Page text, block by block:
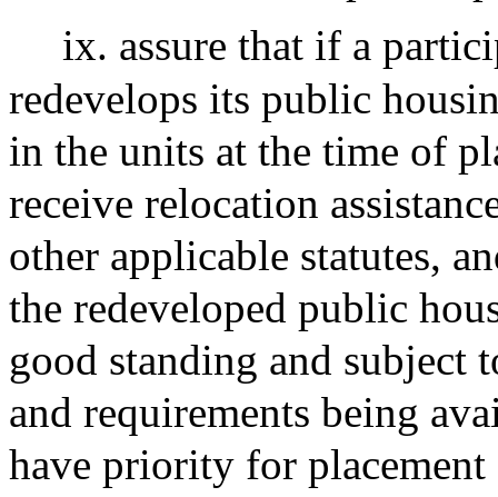
ix. assure that if a
redevelops its public
in the units at the time of
receive relocation
other applicable statutes,
the redeveloped public
good standing and subject
and requirements being
have priority for